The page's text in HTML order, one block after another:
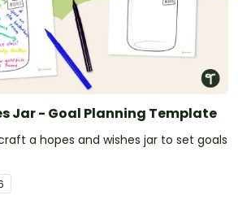
Jar - Goal Planning Template
a hopes and wishes jar to set goals